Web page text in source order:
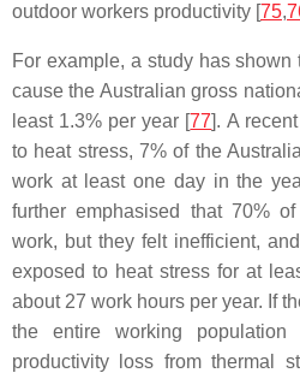
outdoor workers productivity [75,
For example, a study has shown
cause the Australian gross
least 1.3% per year [77]. A
to heat stress, 7% of the
work at least one day in the
further emphasised that 70%
work, but they felt inefficient,
exposed to heat stress for at
about 27 work hours per year. If
the entire working population
productivity loss from thermal